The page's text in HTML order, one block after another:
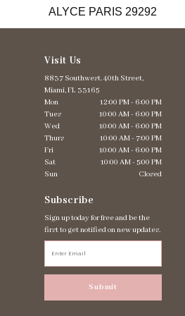
ALYCE PARIS 29292
Visit Us
8837 Southwest. 40th Street,
Miami, FL 33165
Mon
12:00 PM - 6:00 PM
Tues
10:00 AM - 6:00 PM
Wed
10:00 AM - 6:00 PM
Thurs
10:00 AM - 7:00 PM
Fri
10:00 AM - 6:00 PM
Sat
10:00 AM - 5:00 PM
Sun
Closed
Subscribe
Sign up today for free and be the
first to get notified on new updates.
Submit